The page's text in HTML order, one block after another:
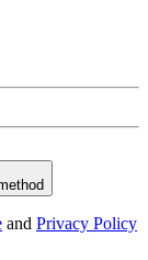
and Privacy Policy